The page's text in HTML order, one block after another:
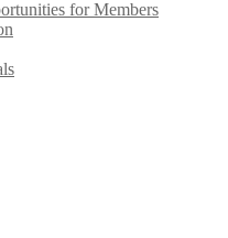
for Members